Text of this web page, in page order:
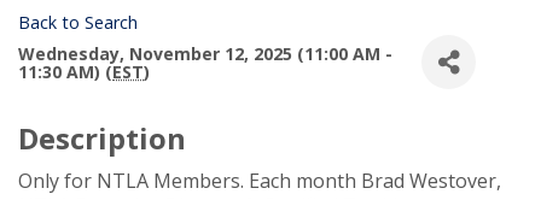
Back to Search
Wednesday, November 12, 2025 (11:00 AM -
11:30 AM) (EST)
Description
Only for NTLA Members. Each month Brad Westover,